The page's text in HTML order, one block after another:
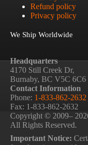
Refund policy
Privacy policy
We Ship Worldwide
Headquarters
4170 Still Creek Dr,
Burnaby, BC V5C 6C6
Contact Information
Phone: 1-833-862-2632
Fax: 1-833-862-2632
Copyright © 2009–
All Rights Reserved.
Important Notice: